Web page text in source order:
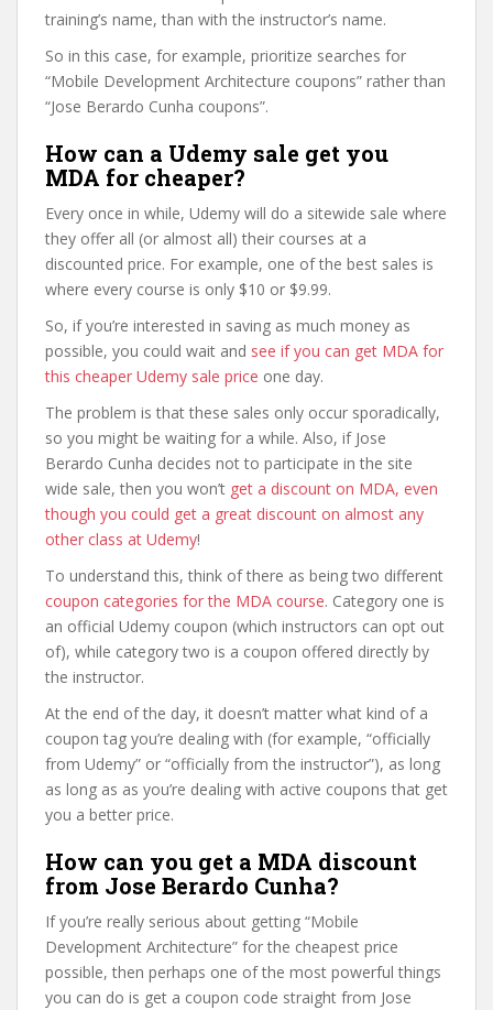
training’s name, than with the instructor’s name.
So in this case, for example, prioritize searches for
“Mobile Development Architecture coupons” rather than
“Jose Berardo Cunha coupons”.
How can a Udemy sale get you
MDA for cheaper?
Every once in while, Udemy will do a sitewide sale where
they offer all (or almost all) their courses at a
discounted price. For example, one of the best sales is
where every course is only $10 or $9.99.
So, if you’re interested in saving as much money as
possible, you could wait and see if you can get MDA for
this cheaper Udemy sale price one day.
The problem is that these sales only occur sporadically,
so you might be waiting for a while. Also, if Jose
Berardo Cunha decides not to participate in the site
wide sale, then you won’t get a discount on MDA, even
though you could get a great discount on almost any
other class at Udemy!
To understand this, think of there as being two different
coupon categories for the MDA course. Category one is
an official Udemy coupon (which instructors can opt out
of), while category two is a coupon offered directly by
the instructor.
At the end of the day, it doesn’t matter what kind of a
coupon tag you’re dealing with (for example, “officially
from Udemy” or “officially from the instructor”), as long
as long as as you’re dealing with active coupons that get
you a better price.
How can you get a MDA discount
from Jose Berardo Cunha?
If you’re really serious about getting “Mobile
Development Architecture” for the cheapest price
possible, then perhaps one of the most powerful things
you can do is get a coupon code straight from Jose